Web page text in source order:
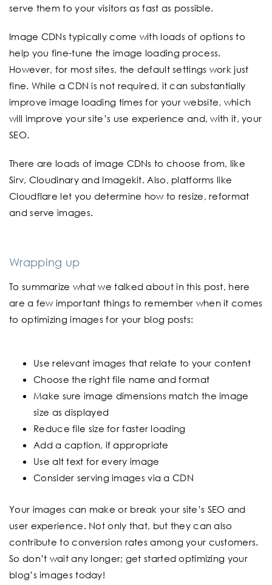
serve them to your visitors as fast as possible.
Image CDNs typically come with loads of options to
help you fine-tune the image loading process.
However, for most sites, the default settings work just
fine. While a CDN is not required, it can substantially
improve image loading times for your website, which
will improve your site’s use experience and, with it, your
SEO.
There are loads of image CDNs to choose from, like
Sirv, Cloudinary and Imagekit. Also, platforms like
Cloudflare let you determine how to resize, reformat
and serve images.
Wrapping up
To summarize what we talked about in this post, here
are a few important things to remember when it comes
to optimizing images for your blog posts:
Use relevant images that relate to your content
Choose the right file name and format
Make sure image dimensions match the image
size as displayed
Reduce file size for faster loading
Add a caption, if appropriate
Use alt text for every image
Consider serving images via a CDN
Your images can make or break your site’s SEO and
user experience. Not only that, but they can also
contribute to conversion rates among your customers.
So don’t wait any longer; get started optimizing your
blog’s images today!